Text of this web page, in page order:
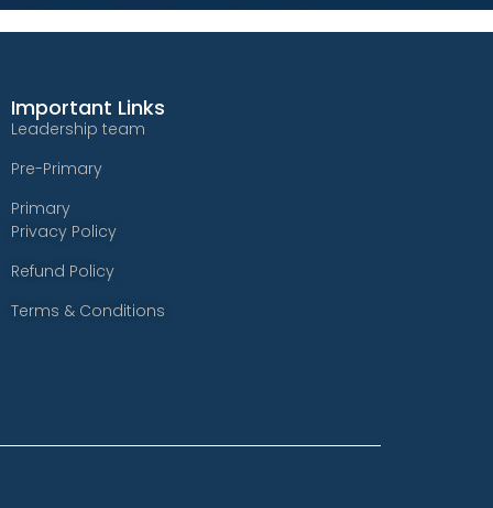
Important Links
Leadership team
Pre-Primary
Primary
Privacy Policy
Refund Policy
Terms & Conditions